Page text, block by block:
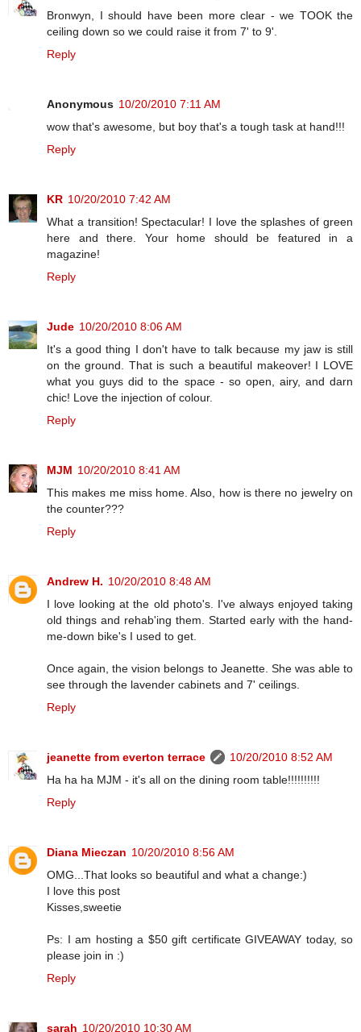
Bronwyn, I should have been more clear - we TOOK the
ceiling down so we could raise it from 7' to 9'.
Reply
Anonymous 10/20/2010 7:11 AM
wow that's awesome, but boy that's a tough task at hand!!!
Reply
KR 10/20/2010 7:42 AM
What a transition! Spectacular! I love the splashes of green
here and there. Your home should be featured in a
magazine!
Reply
Jude 10/20/2010 8:06 AM
It's a good thing I don't have to talk because my jaw is still
on the ground. That is such a beautiful makeover! I LOVE
what you guys did to the space - so open, airy, and darn
chic! Love the injection of colour.
Reply
MJM 10/20/2010 8:41 AM
This makes me miss home. Also, how is there no jewelry on
the counter???
Reply
Andrew H. 10/20/2010 8:48 AM
I love looking at the old photo's. I've always enjoyed taking
old things and rehab'ing them. Started early with the hand-
me-down bike's I used to get.
Once again, the vision belongs to Jeanette. She was able to
see through the lavender cabinets and 7' ceilings.
Reply
jeanette from everton terrace
10/20/2010 8:52 AM
Ha ha ha MJM - it's all on the dining room table!!!!!!!!!!
Reply
Diana Mieczan 10/20/2010 8:56 AM
OMG...That looks so beautiful and what a change:)
I love this post
Kisses,sweetie
Ps: I am hosting a $50 gift certificate GIVEAWAY today, so
please join in :)
Reply
sarah 10/20/2010 10:30 AM